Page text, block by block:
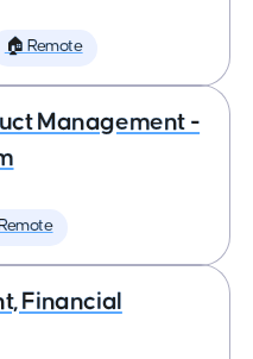
🏠 Remote
Management -
Financial